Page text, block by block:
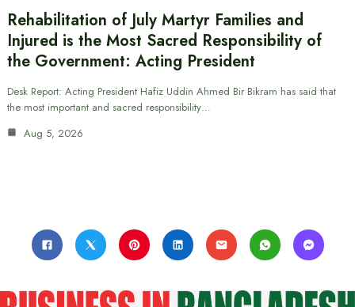
Rehabilitation of July Martyr Families and
Injured is the Most Sacred Responsibility of
the Government: Acting President
Desk Report: Acting President Hafiz Uddin Ahmed Bir Bikram has said that
the most important and sacred responsibility…
Aug 5, 2026